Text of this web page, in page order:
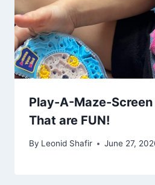
Play-A-Maze-Screen
That are FUN!
By Leonid Shafir June 27,